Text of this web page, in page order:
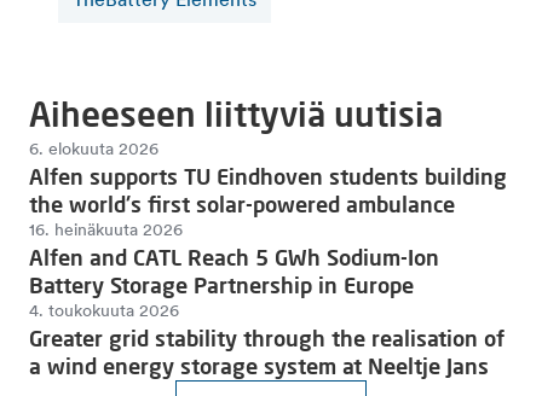
Aiheeseen liittyviä uutisia
6. elokuuta 2026
Alfen supports TU Eindhoven students building
the world's first solar-powered ambulance
16. heinäkuuta 2026
Alfen and CATL Reach 5 GWh Sodium-Ion
Battery Storage Partnership in Europe
4. toukokuuta 2026
Greater grid stability through the realisation of
a wind energy storage system at Neeltje Jans